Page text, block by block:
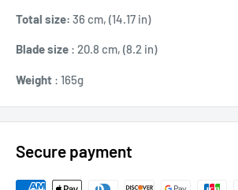
Total size: 36 cm, (14.17 in)
Blade size : 20.8 cm, (8.2 in)
Weight : 165g
Secure payment